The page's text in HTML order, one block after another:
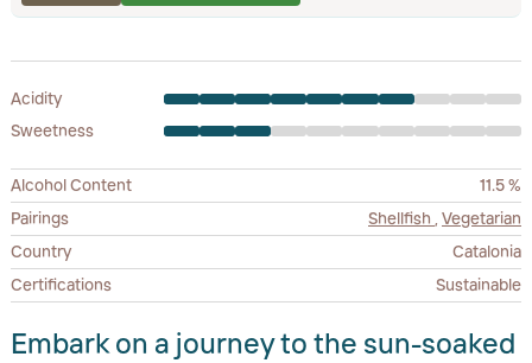
Acidity
Sweetness
Alcohol Content
11.5 %
Pairings
Shellfish , Vegetarian
Country
Catalonia
Certifications
Sustainable
Embark on a journey to the sun-soaked